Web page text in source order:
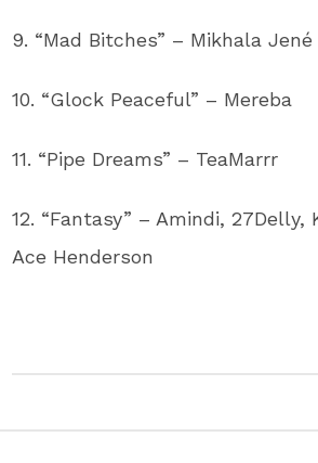
9. “Mad Bitches” – Mikhala
10. “Glock Peaceful” – Mereba
11. “Pipe Dreams” – TeaMarrr
12. “Fantasy” – Amindi, 27Delly,
Ace Henderson